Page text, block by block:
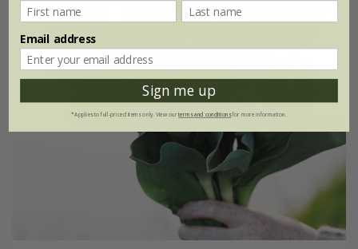
Email address
Sign me up
*Applies to full-priced items only. View ourterms and conditionsfor more information.